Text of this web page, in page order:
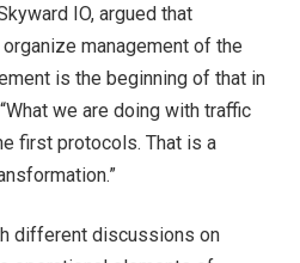
IO, argued that
management of the
is the beginning of that in
we are doing with traffic
first protocols. That is a
different discussions on